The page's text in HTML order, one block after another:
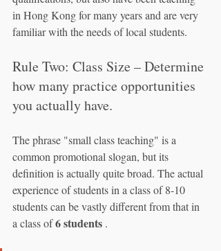
in Hong Kong for many years and are very
familiar with the needs of local students.
Rule Two: Class Size – Determine
how many practice opportunities
you actually have.
The phrase "small class teaching" is a
common promotional slogan, but its
definition is actually quite broad. The actual
experience of students in a class of 8-10
students can be vastly different from that in
a class of 6 students .